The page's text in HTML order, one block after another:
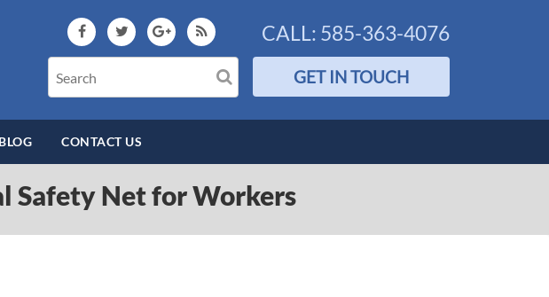
CALL: 585-363-4076
GET IN TOUCH
BLOG CONTACT US
Safety Net for Workers